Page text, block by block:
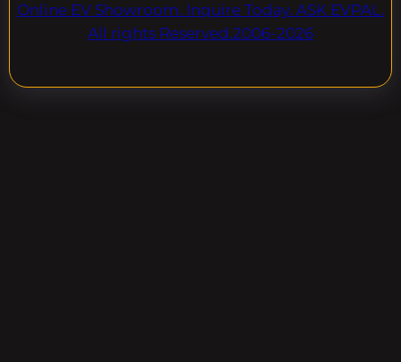
Online EV Showroom. Inquire Today. ASK EVPAL.
All rights Reserved.2006-2026